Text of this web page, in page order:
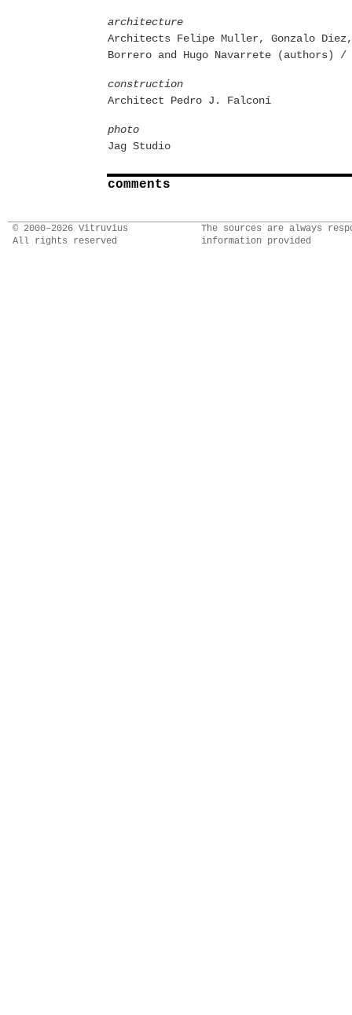
architecture
Architects Felipe Muller, Gonzalo
Borrero and Hugo Navarrete (authors)
construction
Architect Pedro J. Falconí
photo
Jag Studio
comments
© 2000–2026 Vitruvius
All rights reserved
The sources are always
information provided